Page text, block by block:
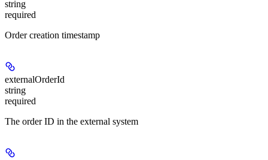
string
required
Order creation timestamp
externalOrderId
string
required
The order ID in the external system